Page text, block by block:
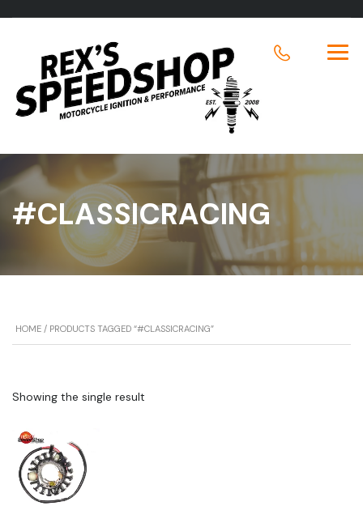
#CLASSICRACING
HOME / PRODUCTS TAGGED “#CLASSICRACING”
Showing the single result